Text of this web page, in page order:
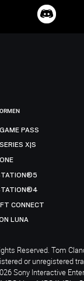
PASS
X|S
CONNECT
LUNA
Reserved. Tom
or unregistered
Sony Interactive